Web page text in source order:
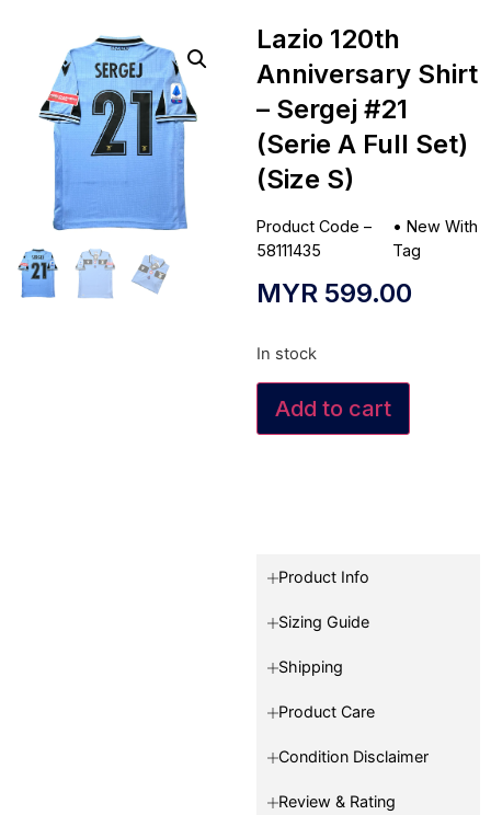
Lazio 120th
Anniversary Shirt
– Sergej #21
(Serie A Full Set)
(Size S)
Product Code –
58111435
•New With
Tag
MYR 599.00
In stock
Add to cart
Product Info
Sizing Guide
Shipping
Product Care
Condition Disclaimer
Review & Rating